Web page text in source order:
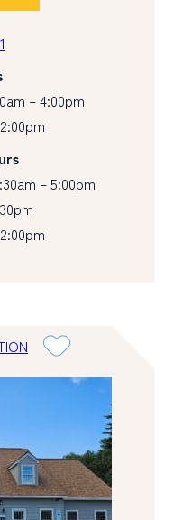
– 4:00pm
– 5:00pm